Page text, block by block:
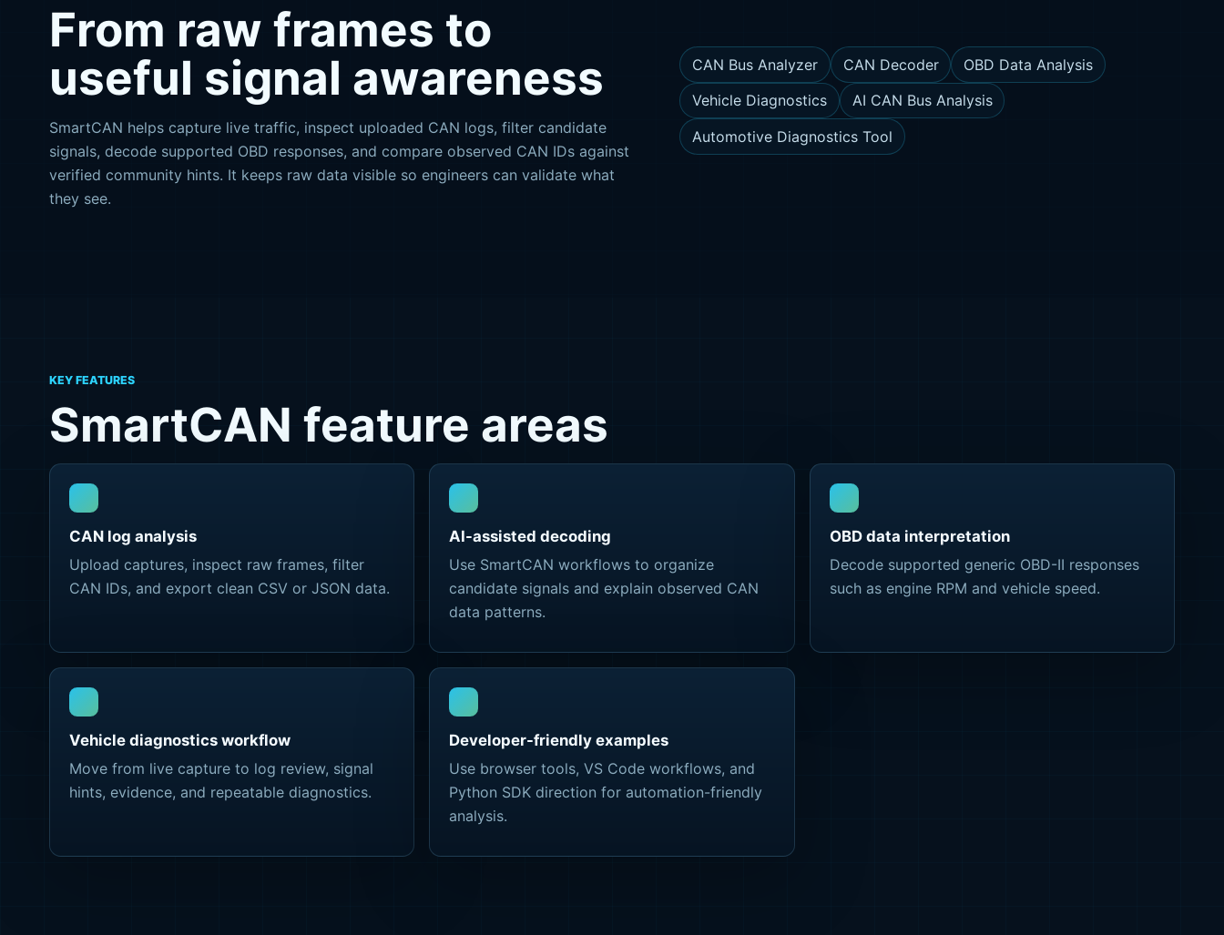
From raw frames to
useful signal awareness
SmartCAN helps capture live traffic, inspect uploaded CAN logs, filter candidate
signals, decode supported OBD responses, and compare observed CAN IDs against
verified community hints. It keeps raw data visible so engineers can validate what
they see.
CAN Bus Analyzer CAN Decoder
OBD Data Analysis
Vehicle Diagnostics
AI CAN Bus Analysis
Automotive Diagnostics Tool
KEY FEATURES
SmartCAN feature areas
CAN log analysis
Upload captures, inspect raw frames, filter
CAN IDs, and export clean CSV or JSON data.
AI-assisted decoding
Use SmartCAN workflows to organize
candidate signals and explain observed CAN
data patterns.
OBD data interpretation
Decode supported generic OBD-II responses
such as engine RPM and vehicle speed.
Vehicle diagnostics workflow
Move from live capture to log review, signal
hints, evidence, and repeatable diagnostics.
Developer-friendly examples
Use browser tools, VS Code workflows, and
Python SDK direction for automation-friendly
analysis.